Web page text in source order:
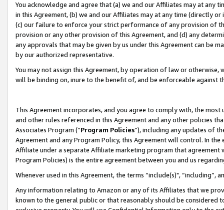
You acknowledge and agree that (a) we and our Affiliates may at
in this Agreement, (b) we and our Affiliates may at any time (directly
(c) our failure to enforce your strict performance of any provision of
provision or any other provision of this Agreement, and (d) any
any approvals that may be given by us under this Agreement can be
by our authorized representative.
You may not assign this Agreement, by operation of law or
will be binding on, inure to the benefit of, and be enforceable against
This Agreement incorporates, and you agree to comply with, the
and other rules referenced in this Agreement and any other policies
Associates Program (“Program Policies”), including any updates of
Agreement and any Program Policy, this Agreement will control. In
Affiliate under a separate Affiliate marketing program that
Program Policies) is the entire agreement between you and us
Whenever used in this Agreement, the terms “include(s)",
Any information relating to Amazon or any of its Affiliates that we
known to the general public or that reasonably should be considered